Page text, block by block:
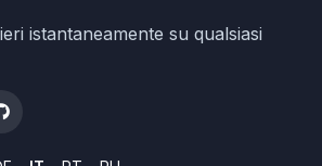
istantaneamente su qualsiasi